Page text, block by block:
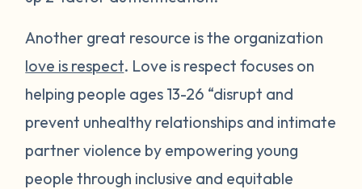
Another great resource is the organization
love is respect. Love is respect focuses on
helping people ages 13-26 “disrupt and
prevent unhealthy relationships and intimate
partner violence by empowering young
people through inclusive and equitable